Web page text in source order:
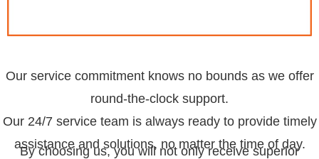
By choosing us, you will not only receive superior
Our service commitment knows no bounds as we offer
round-the-clock support.
Our 24/7 service team is always ready to provide timely
assistance and solutions, no matter the time of day.